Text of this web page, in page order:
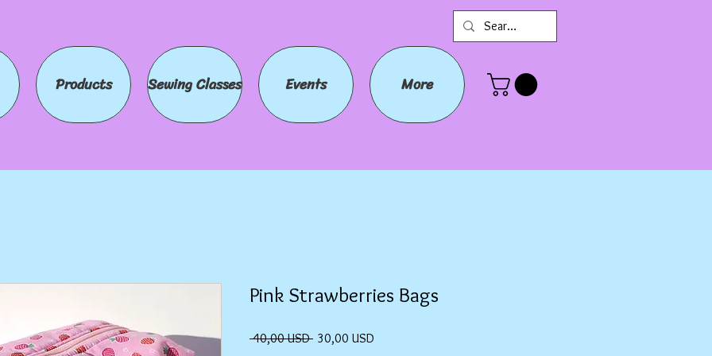
Products Sewing Classes Events More
Pink Strawberries Bags
40,00 USD Prezzo
30,00 USD